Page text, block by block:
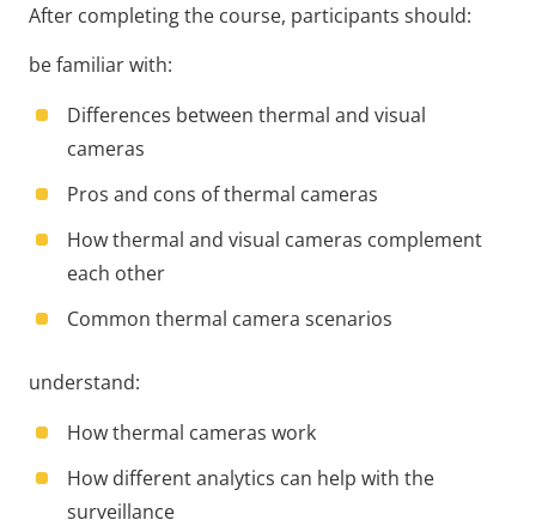
After completing the course, participants should:
be familiar with:
Differences between thermal and visual
cameras
Pros and cons of thermal cameras
How thermal and visual cameras complement
each other
Common thermal camera scenarios
understand:
How thermal cameras work
How different analytics can help with the
surveillance